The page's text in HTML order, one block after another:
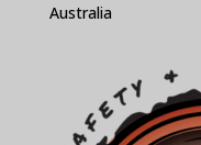
Australia